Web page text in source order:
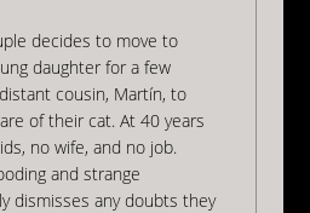
decides to move to
daughter for a few
cousin, Martín, to
of their cat. At 40 years
no wife, and no job.
and strange
dismisses any doubts they